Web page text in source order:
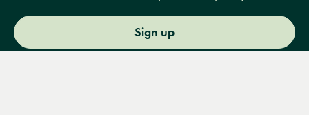
Sign up